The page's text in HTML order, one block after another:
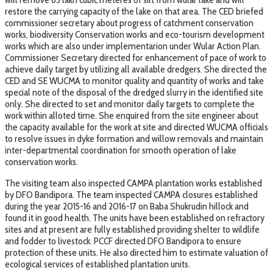
restore the carrying capacity of the lake on that area. The CED briefed
commissioner secretary about progress of catchment conservation
works, biodiversity Conservation works and eco-tourism development
works which are also under implementarion under Wular Action Plan.
Commissioner Secretary directed for enhancement of pace of work to
achieve daily target by utilizing all available dredgers. She directed the
CED and SE WUCMA to monitor quality and quantity of works and take
special note of the disposal of the dredged slurry in the identified site
only. She directed to set and monitor daily targets to complete the
work within alloted time. She enquired from the site engineer about
the capacity available for the work at site and directed WUCMA officials
to resolve issues in dyke formation and willow removals and maintain
inter-departmental coordination for smooth operation of lake
conservation works.
The visiting team also inspected CAMPA plantation works established
by DFO Bandipora. The team inspected CAMPA closures established
during the year 2015-16 and 2016-17 on Baba Shukrudin hillock and
found it in good health. The units have been established on refractory
sites and at present are fully established providing shelter to wildlife
and fodder to livestock. PCCF directed DFO Bandipora to ensure
protection of these units. He also directed him to estimate valuation of
ecological services of established plantation units.